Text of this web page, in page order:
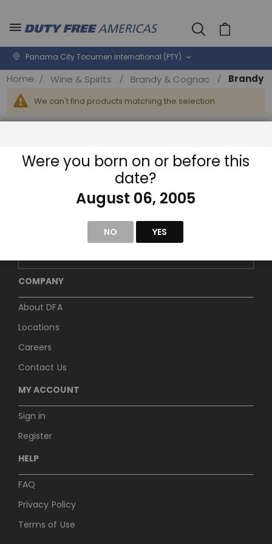
Cart
Panama City Tocumen International (PTY)
Home Wine & Spirits Brandy & Cognac Brandy
We can't find products matching the selection.
COMPANY
About DFA
Locations
Careers
Contact Us
MY ACCOUNT
Sign in
Register
HELP
FAQ
Privacy Policy
Terms of Use
NEWSLETTER
Sign-Up for Exclusive Email Offers
Were you born on or before this
date?
August 06, 2005
NO YES